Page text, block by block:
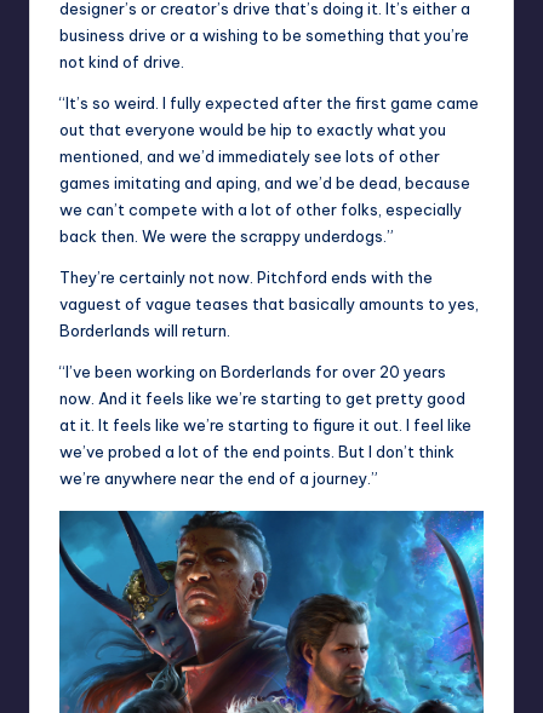
designer’s or creator’s drive that’s doing it. It’s either a
business drive or a wishing to be something that you’re
not kind of drive.
“It’s so weird. I fully expected after the first game came
out that everyone would be hip to exactly what you
mentioned, and we’d immediately see lots of other
games imitating and aping, and we’d be dead, because
we can’t compete with a lot of other folks, especially
back then. We were the scrappy underdogs.”
They’re certainly not now. Pitchford ends with the
vaguest of vague teases that basically amounts to yes,
Borderlands will return.
“I’ve been working on Borderlands for over 20 years
now. And it feels like we’re starting to get pretty good
at it. It feels like we’re starting to figure it out. I feel like
we’ve probed a lot of the end points. But I don’t think
we’re anywhere near the end of a journey.”